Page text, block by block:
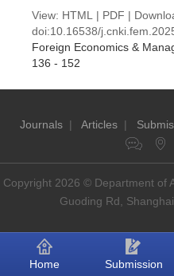
View: HTML | PDF |
doi:10.16538/
Foreign Economics &
136 - 152
Journals| Articles|
Copyright 2026 © Department
Guoding Rd,
Home Submission